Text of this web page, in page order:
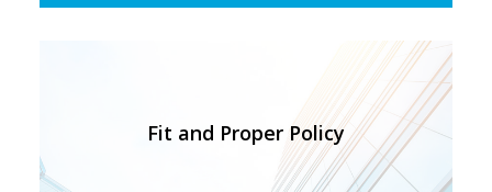
Fit and Proper Policy